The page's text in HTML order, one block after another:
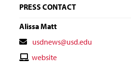
PRESS CONTACT
Alissa Matt
Contact
Email
usdnews@usd.edu
Contactwebsite